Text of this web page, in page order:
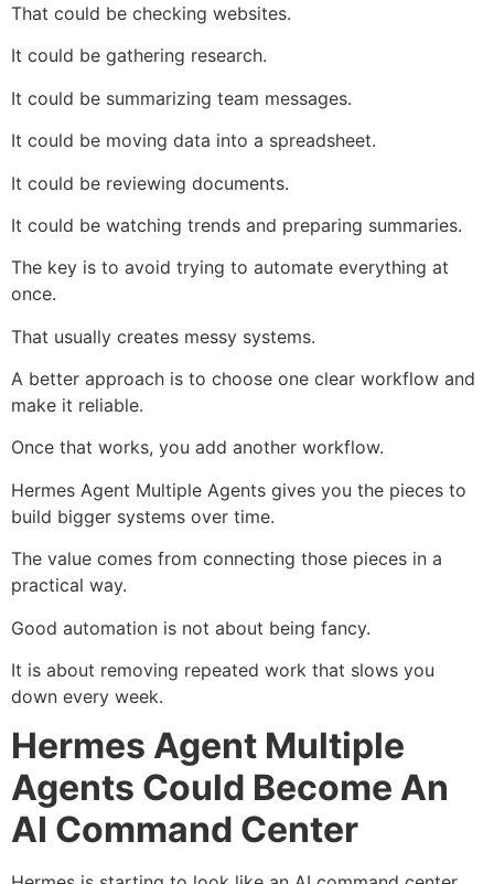
That could be checking websites.
It could be gathering research.
It could be summarizing team messages.
It could be moving data into a spreadsheet.
It could be reviewing documents.
It could be watching trends and preparing summaries.
The key is to avoid trying to automate everything at
once.
That usually creates messy systems.
A better approach is to choose one clear workflow and
make it reliable.
Once that works, you add another workflow.
Hermes Agent Multiple Agents gives you the pieces to
build bigger systems over time.
The value comes from connecting those pieces in a
practical way.
Good automation is not about being fancy.
It is about removing repeated work that slows you
down every week.
Hermes Agent Multiple
Agents Could Become An
AI Command Center